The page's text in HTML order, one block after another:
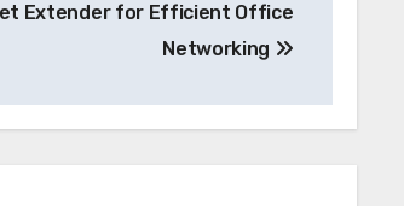
Extender for Efficient Office
Networking